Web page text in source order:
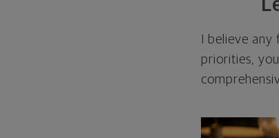
I believe
priorities,